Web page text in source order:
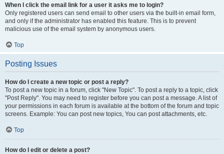
When I click the email link for a user it asks me to login?
Only registered users can send email to other users via the built-in email form,
and only if the administrator has enabled this feature. This is to prevent
malicious use of the email system by anonymous users.
Top
Posting Issues
How do I create a new topic or post a reply?
To post a new topic in a forum, click "New Topic". To post a reply to a topic, click
"Post Reply". You may need to register before you can post a message. A list of
your permissions in each forum is available at the bottom of the forum and topic
screens. Example: You can post new topics, You can post attachments, etc.
Top
How do I edit or delete a post?